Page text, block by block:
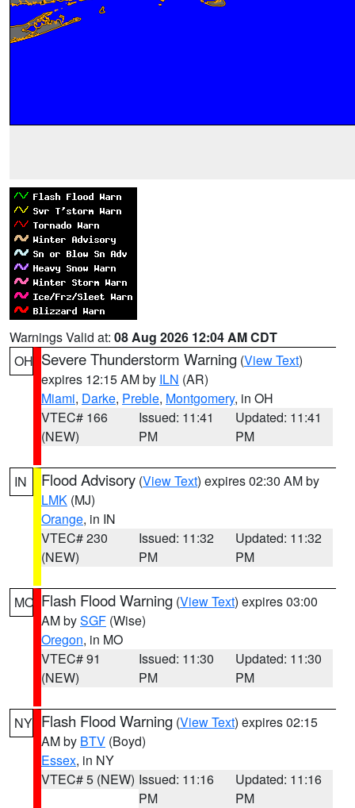
Warnings Valid at: 08 Aug 2026 12:04 AM CDT
OH Severe Thunderstorm Warning (View Text)
expires 12:15 AM by ILN (AR)
Miami, Darke, Preble, Montgomery, in OH
VTEC# 166
(NEW)
Issued: 11:41
PM
Updated: 11:41
PM
IN Flood Advisory (View Text) expires 02:30 AM by
LMK (MJ)
Orange, in IN
VTEC# 230
(NEW)
Issued: 11:32
PM
Updated: 11:32
PM
MO Flash Flood Warning (View Text) expires 03:00
AM bySGF (Wise)
Oregon, in MO
VTEC# 91
(NEW)
Issued: 11:30
PM
Updated: 11:30
PM
NY Flash Flood Warning (View Text) expires 02:15
AM by BTV (Boyd)
Essex, in NY
VTEC# 5 (NEW) Issued: 11:16
PM
Updated: 11:16
PM